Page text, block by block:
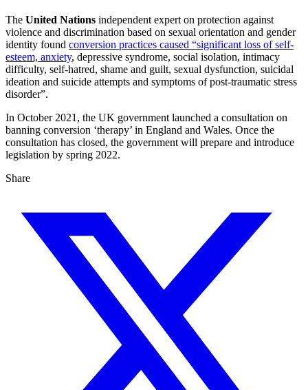
The United Nations independent expert on protection against
violence and discrimination based on sexual orientation and gender
identity found conversion practices caused “significant loss of self-
esteem, anxiety, depressive syndrome, social isolation, intimacy
difficulty, self-hatred, shame and guilt, sexual dysfunction, suicidal
ideation and suicide attempts and symptoms of post-traumatic stress
disorder”.
In October 2021, the UK government launched a consultation on
banning conversion ‘therapy’ in England and Wales. Once the
consultation has closed, the government will prepare and introduce
legislation by spring 2022.
Share